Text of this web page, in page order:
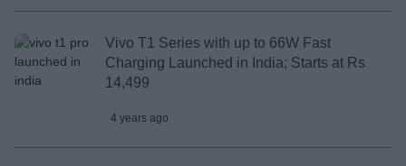
Vivo T1 Series with up to 66W Fast
Charging Launched in India; Starts at Rs
14,499
4 years ago